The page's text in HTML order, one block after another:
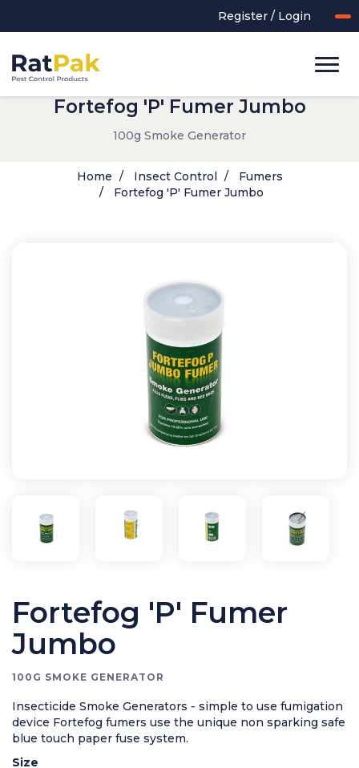
Register / Login
Application Equipment
Herbicide
Insect Control
Fortefog 'P' Fumer Jumbo
100g Smoke Generator
Home Insect Control
Fumers
Fortefog 'P' Fumer Jumbo
Fortefog 'P' Fumer
Jumbo
100G SMOKE GENERATOR
Insecticide Smoke Generators - simple to use fumigation
device Fortefog fumers use the unique non sparking safe
blue touch paper fuse system.
Size